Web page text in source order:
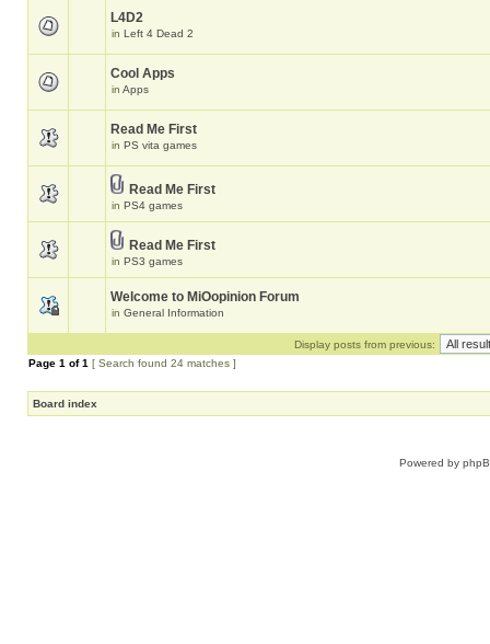
L4D2
in Left 4 Dead 2
Cool Apps
in Apps
Read Me First
in PS vita games
Read Me First
in PS4 games
Read Me First
in PS3 games
Welcome to MiOopinion Forum
in General Information
Display posts from previous:
Page 1 of1 [ Search found 24 matches ]
Board index
Powered by